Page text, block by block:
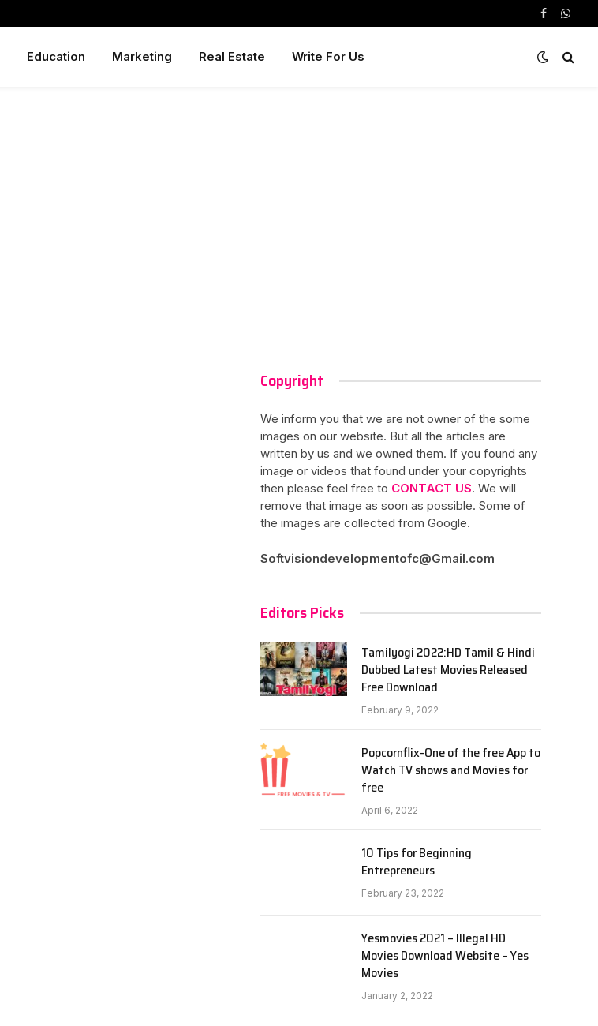
Facebook
Education Marketing Real Estate Write For Us
Copyright
We inform you that we are not owner of the some
images on our website. But all the articles are
written by us and we owned them. If you found any
image or videos that found under your copyrights
then please feel free to CONTACT US. We will
remove that image as soon as possible. Some of
the images are collected from Google.
Softvisiondevelopmentofc@Gmail.com
Editors Picks
Tamilyogi 2022:HD Tamil & Hindi
Dubbed Latest Movies Released
Free Download
February 9, 2022
Popcornflix-One of the free App to
Watch TV shows and Movies for
free
April 6, 2022
10 Tips for Beginning
Entrepreneurs
February 23, 2022
Yesmovies 2021 – Illegal HD
Movies Download Website – Yes
Movies
January 2, 2022